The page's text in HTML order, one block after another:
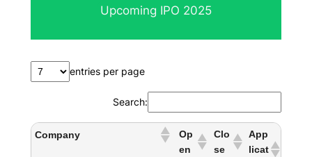
Upcoming IPO 2025
entries per page
Search:
Company
Op
en
Clo
se
App
licat